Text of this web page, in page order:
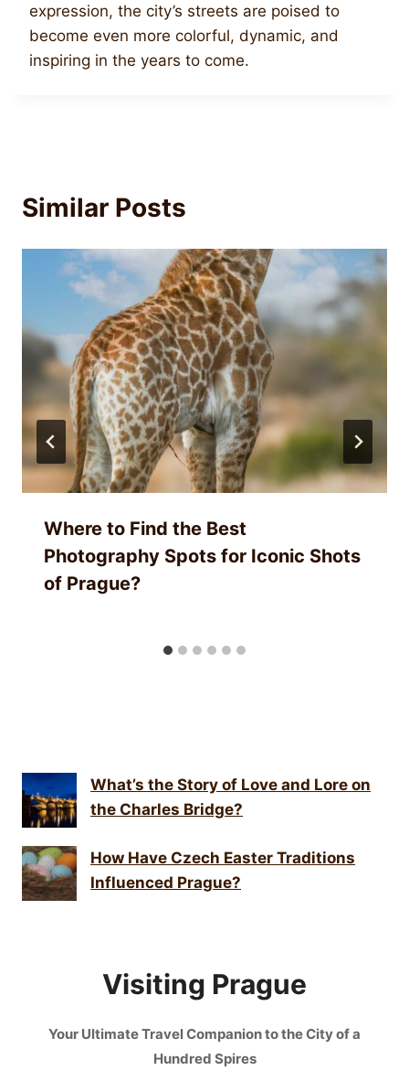
expression, the city’s streets are poised to
become even more colorful, dynamic, and
inspiring in the years to come.
Similar Posts
Where to Find the Best
Photography Spots for Iconic Shots
of Prague?
What’s the Story of Love and Lore on
the Charles Bridge?
How Have Czech Easter Traditions
Influenced Prague?
Visiting Prague
Your Ultimate Travel Companion to the City of a
Hundred Spires